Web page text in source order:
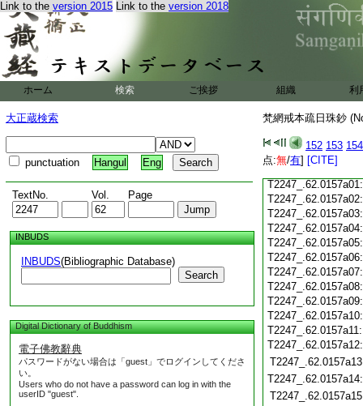
Link to the version 2015 Link to the version 2018
ホーム 検索 ご挨拶 組織 利
大正蔵検索
punctuation Hangul Eng
TextNo. Vol. Page
INBUDS
INBUDS(Bibliographic Database)
Search
Digital Dictionary of Buddhism
電子佛教辭典
パスワードがない場合は「guest」でログインしてくださ
い。
Users who do not have a password can log in with the
userID "guest".
梵網戒本疏日珠鈔
152 153 154
点:無/有] [CITE]